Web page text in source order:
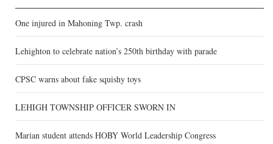
One injured in Mahoning Twp. crash
Lehighton to celebrate nation’s 250th birthday with parade
CPSC warns about fake squishy toys
LEHIGH TOWNSHIP OFFICER SWORN IN
Marian student attends HOBY World Leadership Congress